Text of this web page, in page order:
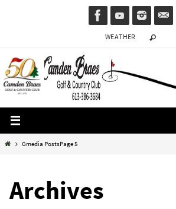
WEATHER
HomeGmedia PostsPage 5
Archives